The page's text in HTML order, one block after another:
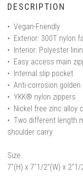
DESCRIPTION
• Vegan-Friendly
• Exterior: 300T nylon
• Interior: Polyester
• Easy access main
• Internal slip pocket
• Anti-corrosion golden
• YKK® nylon zippers
• Nickel free zinc alloy
• Two different length
shoulder carry
Size
7"(H) x 7"1/2"(W) x 2"1/